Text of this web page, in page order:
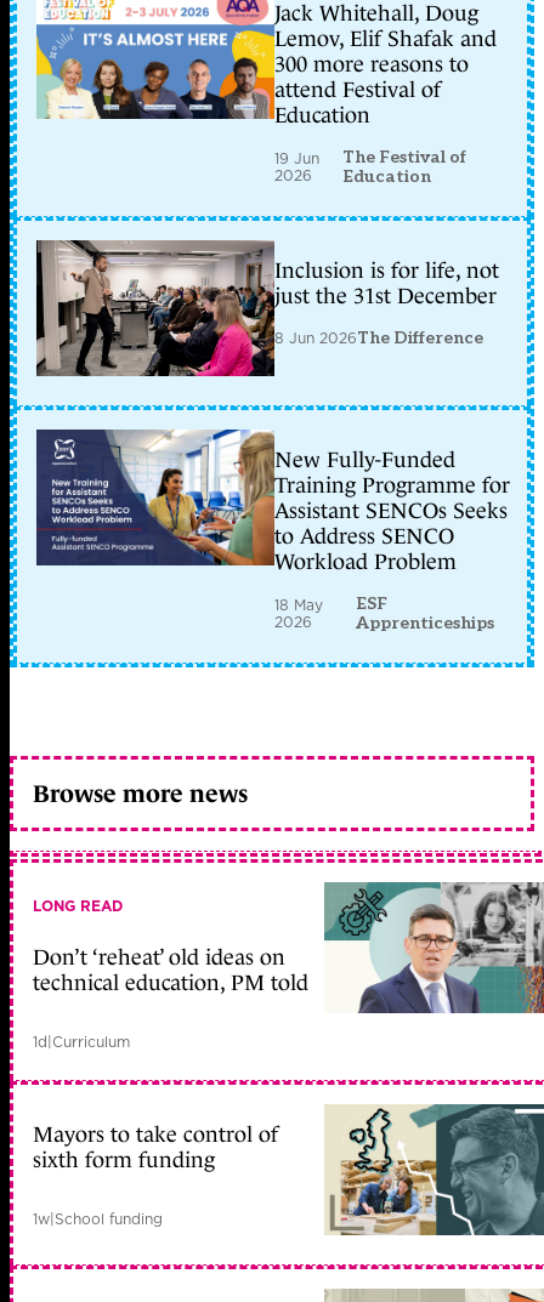
Jack Whitehall, Doug
Lemov, Elif Shafak and
300 more reasons to
attend Festival of
Education
19 Jun
2026
The Festival of
Education
Inclusion is for life, not
just the 31st December
8 Jun 2026The Difference
New Fully-Funded
Training Programme for
Assistant SENCOs Seeks
to Address SENCO
Workload Problem
18 May
2026
ESF
Apprenticeships
Browse more news
LONG READ
Don’t ‘reheat’ old ideas on
technical education, PM told
1d|Curriculum
Mayors to take control of
sixth form funding
1w|School funding